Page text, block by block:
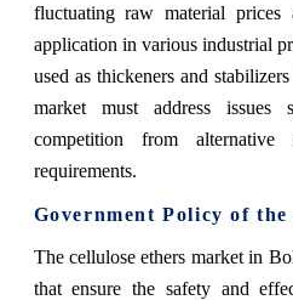
fluctuating raw material
application in various industrial
used as thickeners and
market must address issues
competition from alternative
requirements.
Government Policy of
The cellulose ethers market in
that ensure the safety and